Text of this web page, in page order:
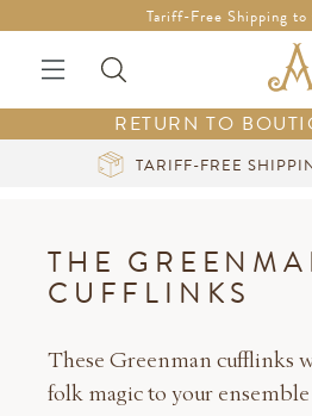
Free Shipping in Ireland on orders
included
Tariff-Free Shipping to
RETURN TO
THE
CUFFLINKS
These Greenman cufflinks
folk magic to your